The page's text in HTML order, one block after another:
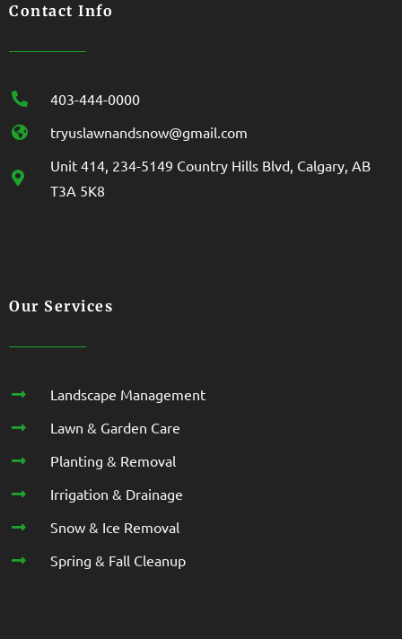
Contact Info
403-444-0000
tryuslawnandsnow@gmail.com
Unit 414, 234-5149 Country Hills Blvd, Calgary, AB
T3A 5K8
Our Services
Landscape Management
Lawn & Garden Care
Planting & Removal
Irrigation & Drainage
Snow & Ice Removal
Spring & Fall Cleanup